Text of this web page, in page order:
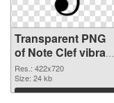
Transparent PNG
of Note Clef vibrant
PNG with
transparent
background
Res.: 422x720
Size: 24 kb
Download